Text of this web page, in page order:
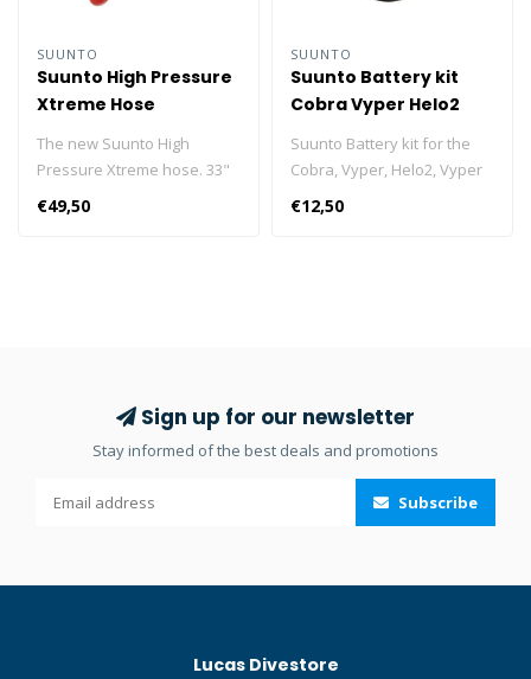
SUUNTO
Suunto High Pressure
Xtreme Hose
The new Suunto High
Pressure Xtreme hose. 33"
long, flexible and
lightweight.
€49,50
SUUNTO
Suunto Battery kit
Cobra Vyper Helo2
Vyper Air Zoop
Suunto Battery kit for the
Cobra, Vyper, Helo2, Vyper
Air and Zoop.
€12,50
Sign up for our newsletter
Stay informed of the best deals and promotions
Subscribe
Lucas Divestore